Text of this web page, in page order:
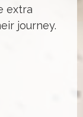
extra
journey.